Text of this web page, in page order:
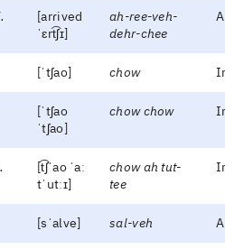
[arɾived
ˈɛrt͡ʃɪ]
ah-ree-veh-
dehr-chee
[ˈtʃao] chow
[ˈtʃao
ˈtʃao]
chow chow
[t͡ʃˈao ˈaː
tˈutːɪ]
chow ah tut-
tee
[sˈalve] sal-veh